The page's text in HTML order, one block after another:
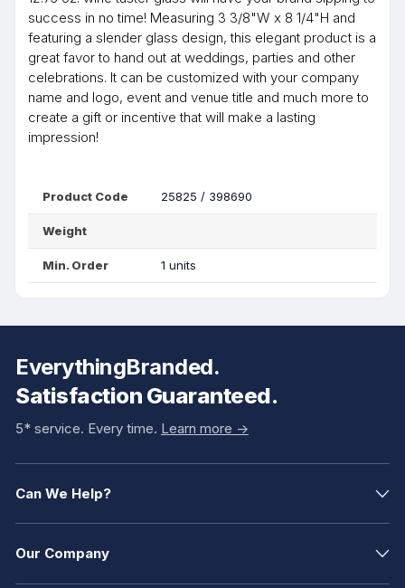
success in no time! Measuring 3 3/8"W x 8 1/4"H and
featuring a slender glass design, this elegant product is a
great favor to hand out at weddings, parties and other
celebrations. It can be customized with your company
name and logo, event and venue title and much more to
create a gift or incentive that will make a lasting
impression!
Product Code 25825 / 398690
Weight
Min. Order 1 units
EverythingBranded.
Satisfaction Guaranteed.
5* service. Every time. Learn more ->
Can We Help?
Our Company